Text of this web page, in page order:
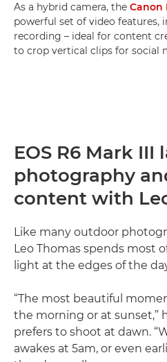
As a hybrid camera, the Canon
powerful set of video features,
recording – ideal for content
to crop vertical clips for social
EOS R6 Mark III
photography
content with
Like many outdoor
Leo Thomas spends most
light at the edges of the
“The most beautiful
the morning or at sunset,”
prefers to shoot at dawn.
awakes at 5am, or even